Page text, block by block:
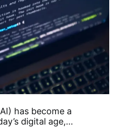
has become a
digital age,…